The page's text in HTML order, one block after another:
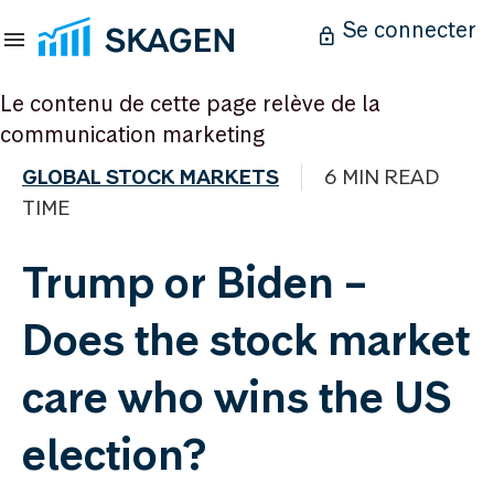
Se connecter
Le contenu de cette page relève de la
communication marketing
GLOBAL STOCK MARKETS
6 MIN READ
TIME
Trump or Biden –
Does the stock market
care who wins the US
election?